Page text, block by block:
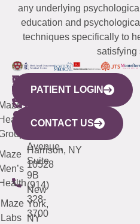
any underlying
education and
techniques specifically to
satisfying
WESTCHESTER
440
Mamaroneck
Avenue,
Harrison, NY
10528
(914)
328-
3700
NEW
YORK
CITY
633
Avenue,
Suite
9B
New
York,
NY
QUICK
LINKS
Maze
Labs
CONNECTICUT
(203)
487-
4000
NEW
JERSEY
(973)
913-
PATIENT LOGIN
CONTACT US